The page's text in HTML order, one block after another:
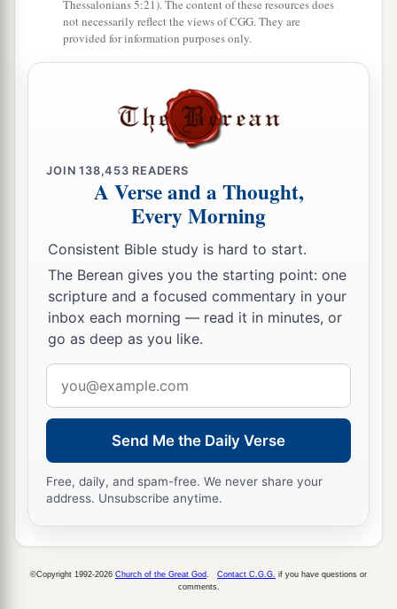
Then He lifted up His eyes toward His
disciples, and said:
a
For yours is the kingdom of God.
are you
who hunger now,
For you shall be filled.
Blessedare youwho weep now,
dlaugh.
22 aBlessed are you when men hate you,
And when theybexclude you,
And revileyou,and cast out your name as evil,
For the Son of Man’s sake.
23
Rejoice in that day and leap for joy!
For indeed your reward
For
in like manner their fathers did to the
prophets.
Jesus Pronounces Woes
24 “Butawoe to youbwho are rich,
Forcyou have received your consolation. ‡
Thessalonians 5:21). The content of these resources does
not necessarily reflect the views of CGG. They are
provided for information purposes only.
JOIN138,453 READERS
A Verse and a Thought,
Every Morning
Consistent Bible study is hard to start.
The Berean gives you the starting point: one
scripture and a focused commentary in your
inbox each morning — read it in minutes, or
go as deep as you like.
address
Send Me the Daily Verse
Free, daily, and spam-free. We never share your
address. Unsubscribe anytime.
©Copyright 1992-2026 Church of the Great God Contact C.G.G. if you have questions or
comments.